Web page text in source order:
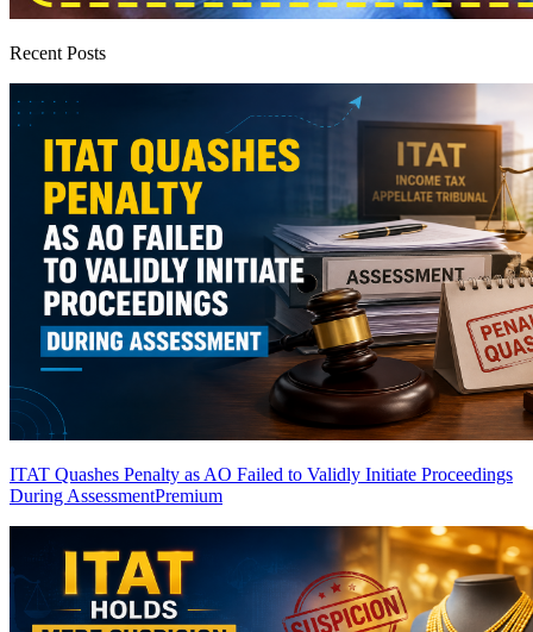
Recent Posts
ITAT Quashes Penalty as AO Failed to Validly Initiate Proceedings
During AssessmentPremium